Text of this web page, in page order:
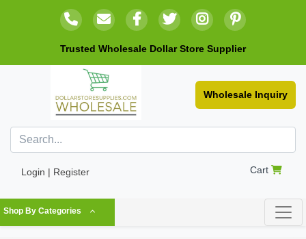
Trusted Wholesale Dollar Store Supplier
Wholesale Inquiry
Login | Register Cart
Shop By Categories